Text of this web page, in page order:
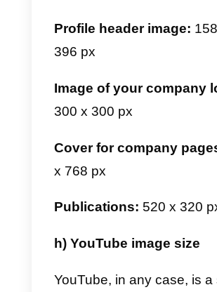
optimized.
Profile image:200
more
Videos:
Feed ad: 1200 x
Video
720 x 1280 px, 640